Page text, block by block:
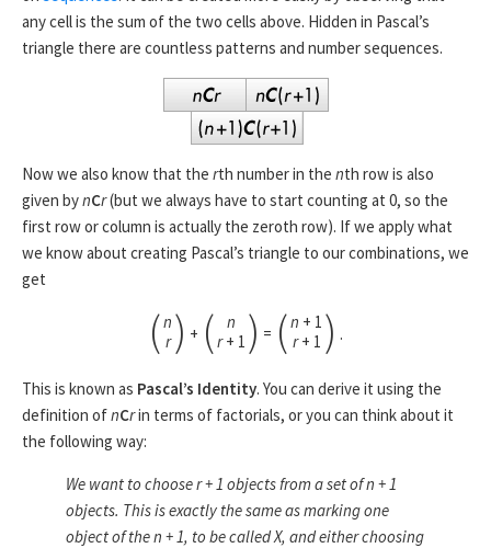
any cell is the sum of the two cells above. Hidden in Pascal’s
triangle there are countless patterns and number sequences.
Now we also know that the rth number in the nth row is also
given bynCr(but we always have to start counting at 0, so the
first row or column is actually the zeroth row). If we apply what
we know about creating Pascal’s triangle to our combinations, we
get
(n
r ) + (
n
r+ 1 ) = (n + 1
r+ 1 ) .
This is known as Pascal’s Identity. You can derive it using the
definition ofnCrin terms of factorials, or you can think about it
the following way:
We want to choose r+ 1 objects from a set of n + 1
objects. This is exactly the same as marking one
object of the n + 1, to be called X, and either choosing